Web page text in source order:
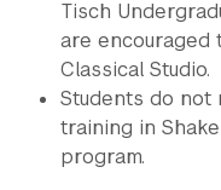
Tisch
are encouraged
Classical Studio.
Students do
training in
program.